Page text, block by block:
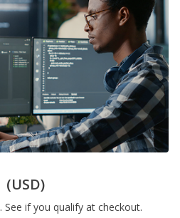
(USD)
. See if you qualify at checkout.